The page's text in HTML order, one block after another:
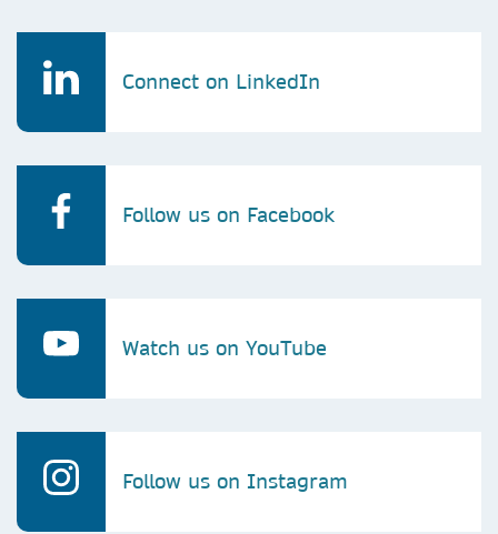
Connect on LinkedIn
Follow us on Facebook
Watch us on YouTube
Follow us on Instagram